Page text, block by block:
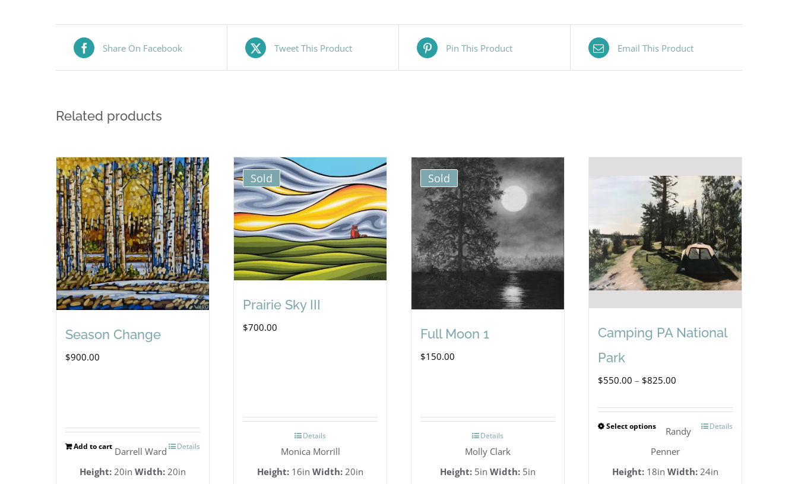
Share On Facebook Tweet This Product Pin This Product Email This Product
Related products
Season Change
$900.00
Add to cart Details
Darrell Ward
Height: 20in Width: 20in
Sold
Prairie Sky III
$700.00
Details
Monica Morrill
Height: 16in Width: 20in
Sold
Full Moon 1
$150.00
Details
Molly Clark
Height:5in Width:5in
Camping PA National
Park
$550.00 – $825.00Price
through
Select optionsThis
product
has
Details
Randy
Penner
Height:18in Width:24in